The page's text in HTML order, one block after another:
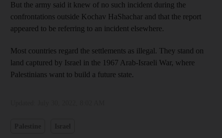
But the army said it knew of no such incident during the
confrontations outside Kochav HaShachar and that the report
appeared to be referring to an incident elsewhere.
Most countries regard the settlements as illegal. They stand on
land captured by Israel in the 1967 Arab-Israeli War, where
Palestinians want to build a future state.